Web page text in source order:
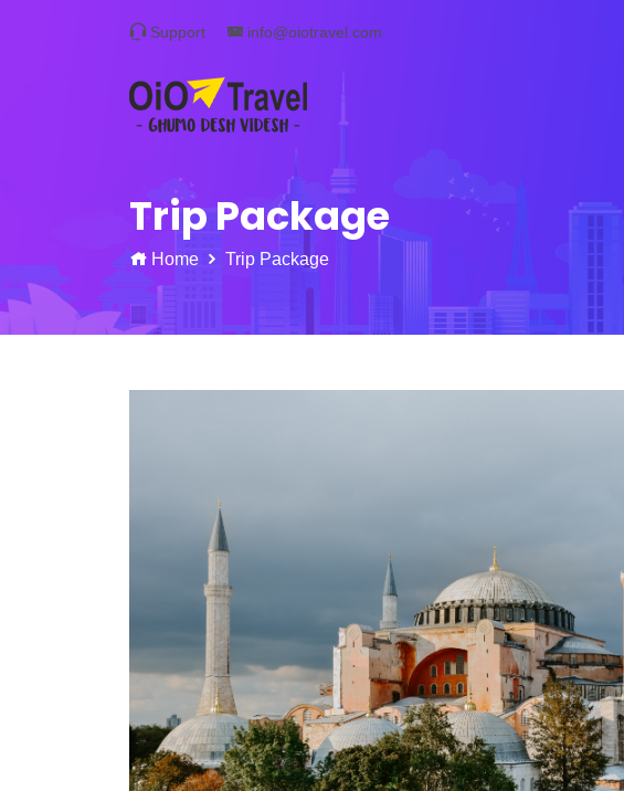
Support info@oiotravel.com
Trip Package
Home Trip Package